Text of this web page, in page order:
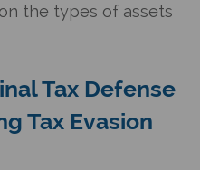
the types of assets
Tax Defense
Tax Evasion